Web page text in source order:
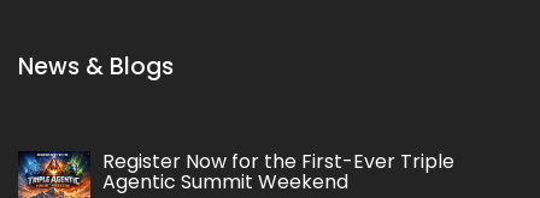
News & Blogs
Register Now for the First-Ever Triple
Agentic Summit Weekend